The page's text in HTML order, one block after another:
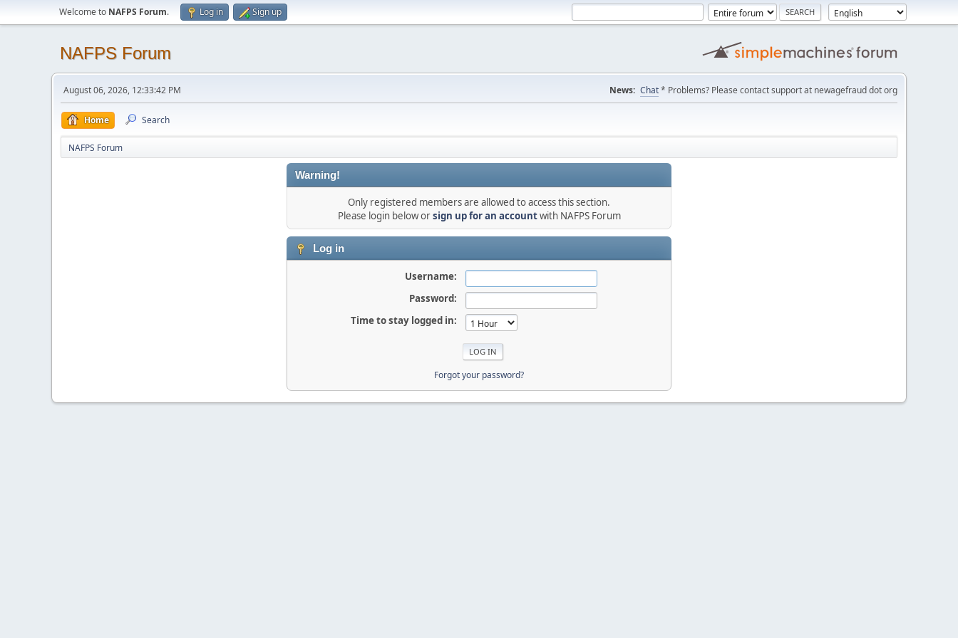
Welcome to NAFPS Forum. Log in Sign up
NAFPS Forum
August 06, 2026, 12:33:42 PM News: Chat* Problems? Please contact support at newagefraud dot org
Home Search
NAFPS Forum
Warning!
Only registered members are allowed to access this section.
Please login below orsign up for an accountwith NAFPS Forum
Log in
Username:
Password:
Time to stay logged in:
Forgot your password?